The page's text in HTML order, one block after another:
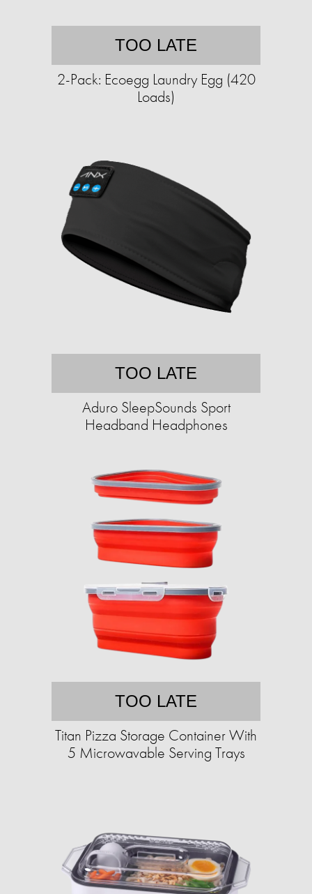
TOO LATE
2-Pack: Ecoegg Laundry Egg (420
Loads)
TOO LATE
Aduro SleepSounds Sport
Headband Headphones
TOO LATE
Titan Pizza Storage Container With
5 Microwavable Serving Trays